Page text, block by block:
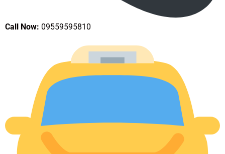
Call Now: 09559595810